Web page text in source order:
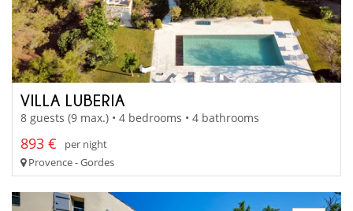
VILLA LUBERIA
8 guests (9 max.) • 4 bedrooms • 4 bathrooms
893 €
per night
Provence - Gordes